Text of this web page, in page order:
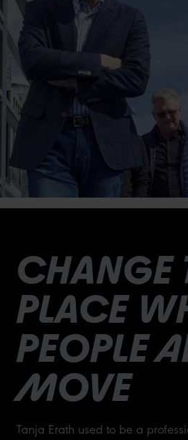
CHANGE
PLACE
PEOPLE
MOVE
Tanja Erath used to be a